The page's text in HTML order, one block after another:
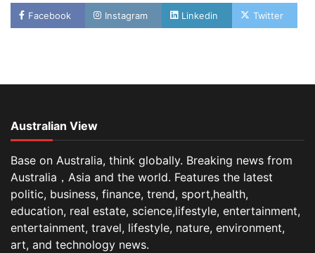
Facebook Instagram Linkedin Twitter
Australian View
Base on Australia, think globally. Breaking news from
Australia，Asia and the world. Features the latest
politic, business, finance, trend, sport,health,
education, real estate, science,lifestyle, entertainment,
entertainment, travel, lifestyle, nature, environment,
art, and technology news.